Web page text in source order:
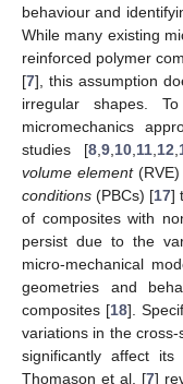
behaviour and
While many existing
reinforced polymer
[7], this assumption
irregular shapes.
micromechanics
studies [8 9 10 11 12
volume element(RVE)
conditions (PBCs) [17]
of composites with
persist due to the
micro-mechanical
geometries and
composites [18].
variations in the
significantly affect
Thomason et al. [7]